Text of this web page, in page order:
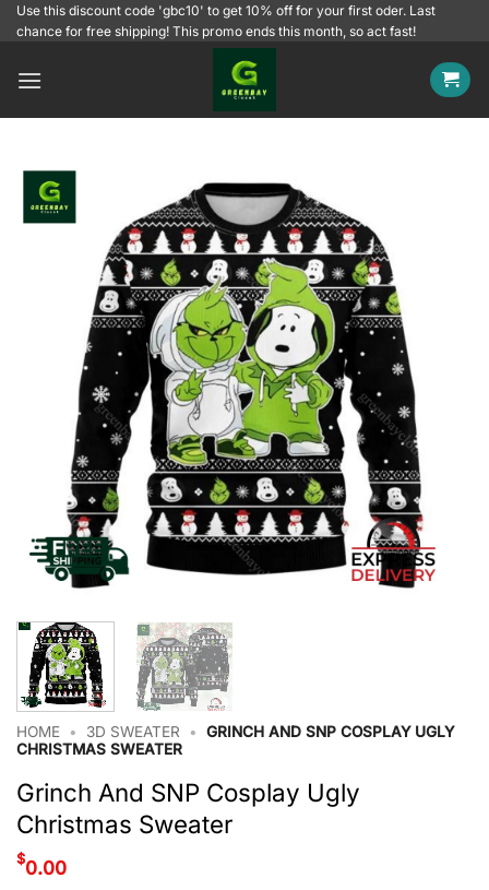
SkipUse this discount code 'gbc10' to get 10% off for your first oder. Last
chance for free shipping! This promo ends this month, so act fast!
HOME • 3D SWEATER •
GRINCH AND SNP COSPLAY UGLY
CHRISTMAS SWEATER
Grinch And SNP Cosplay Ugly
Christmas Sweater
$0.00